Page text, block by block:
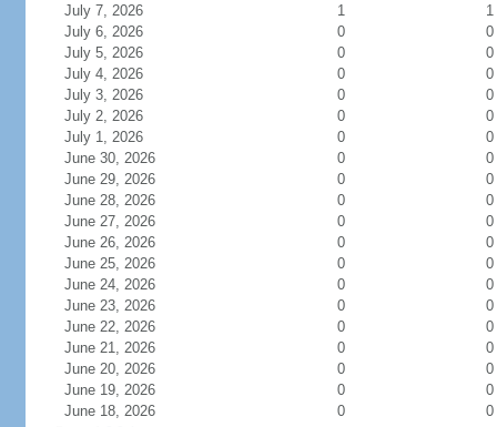
July 7, 2026
1
1
July 6, 2026
0
0
July 5, 2026
0
0
July 4, 2026
0
0
July 3, 2026
0
0
July 2, 2026
0
0
July 1, 2026
0
0
June 30, 2026
0
0
June 29, 2026
0
0
June 28, 2026
0
0
June 27, 2026
0
0
June 26, 2026
0
0
June 25, 2026
0
0
June 24, 2026
0
0
June 23, 2026
0
0
June 22, 2026
0
0
June 21, 2026
0
0
June 20, 2026
0
0
June 19, 2026
0
0
June 18, 2026
0 0